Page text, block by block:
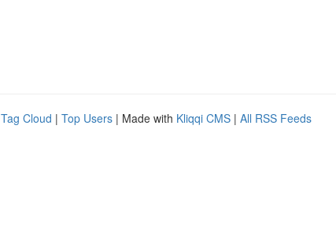
Tag Cloud | Top Users | Made with Kliqqi CMS | All RSS Feeds